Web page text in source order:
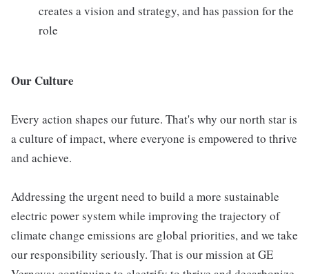
creates a vision and strategy, and has passion for the
role
Our Culture
Every action shapes our future. That's why our north star is
a culture of impact, where everyone is empowered to thrive
and achieve.
Addressing the urgent need to build a more sustainable
electric power system while improving the trajectory of
climate change emissions are global priorities, and we take
our responsibility seriously. That is our mission at GE